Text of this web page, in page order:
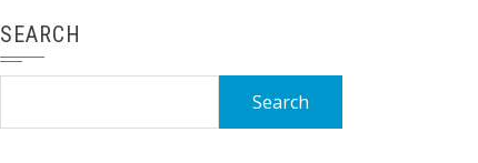
SEARCH